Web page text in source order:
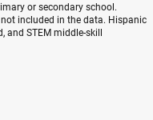
or secondary school.
included in the data. Hispanic
and STEM middle-skill